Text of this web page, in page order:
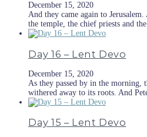
December 15, 2020
And they came again to
the temple, the chief priests and
Day 16 – Lent Devo
December 15, 2020
As they passed by in the morning,
withered away to its roots. And
Day 15 – Lent Devo